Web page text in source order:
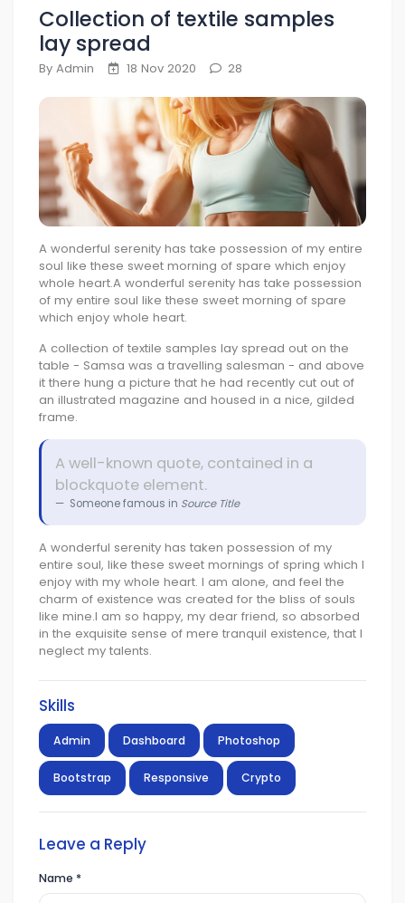
Collection of textile samples
lay spread
By Admin 18 Nov 2020 28
A wonderful serenity has take possession of my entire
soul like these sweet morning of spare which enjoy
whole heart.A wonderful serenity has take possession
of my entire soul like these sweet morning of spare
which enjoy whole heart.
A collection of textile samples lay spread out on the
table - Samsa was a travelling salesman - and above
it there hung a picture that he had recently cut out of
an illustrated magazine and housed in a nice, gilded
frame.
A well-known quote, contained in a
blockquote element.
Someone famous in Source Title
A wonderful serenity has taken possession of my
entire soul, like these sweet mornings of spring which I
enjoy with my whole heart. I am alone, and feel the
charm of existence was created for the bliss of souls
like mine.I am so happy, my dear friend, so absorbed
in the exquisite sense of mere tranquil existence, that I
neglect my talents.
Skills
Admin Dashboard Photoshop
Bootstrap Responsive Crypto
Leave a Reply
Name *